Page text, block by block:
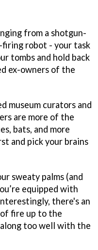
from a shotgun-
firing robot - your task
tombs and hold back
ex-owners of the
museum curators and
are more of the
bats, and more
and pick your brains
sweaty palms (and
equipped with
there's an
fire up to the
too well with the